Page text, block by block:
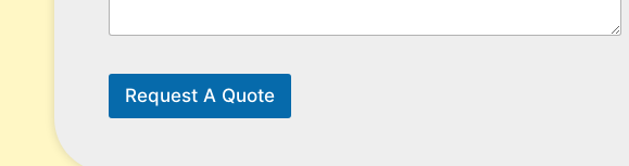
g
Request A Quote